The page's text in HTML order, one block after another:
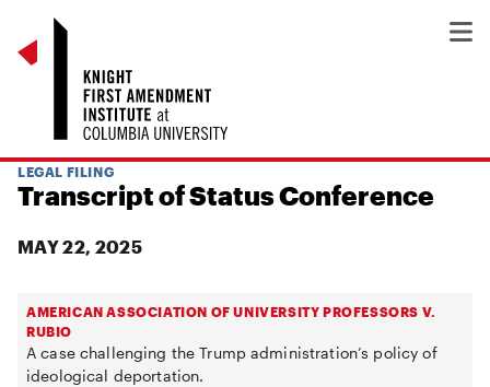
LEGAL FILING
Transcript of Status Conference
MAY 22, 2025
AMERICAN ASSOCIATION OF UNIVERSITY PROFESSORS V.
RUBIO
A case challenging the Trump administration’s policy of
ideological deportation.